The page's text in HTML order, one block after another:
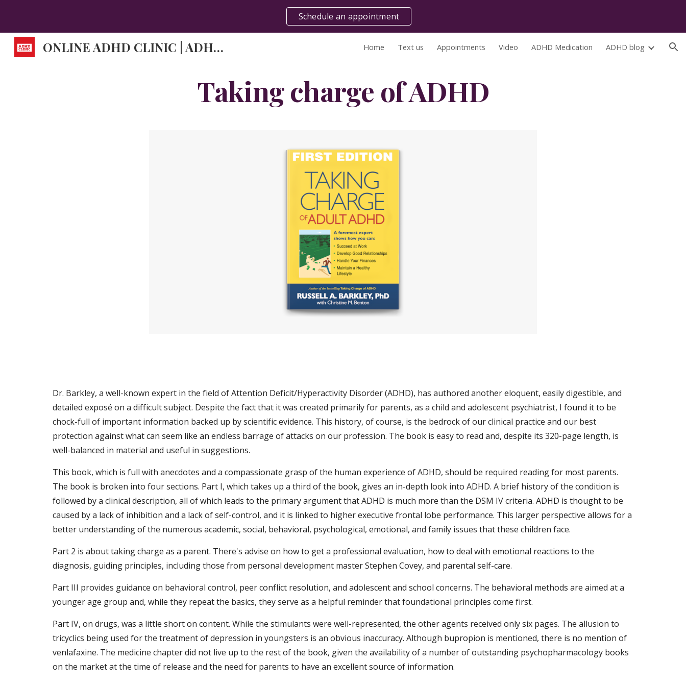
Schedule an appointment
ONLINE ADHD CLINIC | ADHD DOCTORS | ADHD SYMPTOMS. Home Text us Appointments Video ADHD Medication ADHD blog
Taking charge of ADHD
Dr. Barkley, a well-known expert in the field of Attention Deficit/Hyperactivity Disorder (ADHD), has authored another eloquent, easily digestible, and
detailed exposé on a difficult subject. Despite the fact that it was created primarily for parents, as a child and adolescent psychiatrist, I found it to be
chock-full of important information backed up by scientific evidence. This history, of course, is the bedrock of our clinical practice and our best
protection against what can seem like an endless barrage of attacks on our profession. The book is easy to read and, despite its 320-page length, is
well-balanced in material and useful in suggestions.
This book, which is full with anecdotes and a compassionate grasp of the human experience of ADHD, should be required reading for most parents.
The book is broken into four sections. Part I, which takes up a third of the book, gives an in-depth look into ADHD. A brief history of the condition is
followed by a clinical description, all of which leads to the primary argument that ADHD is much more than the DSM IV criteria. ADHD is thought to be
caused by a lack of inhibition and a lack of self-control, and it is linked to higher executive frontal lobe performance. This larger perspective allows for a
better understanding of the numerous academic, social, behavioral, psychological, emotional, and family issues that these children face.
Part 2 is about taking charge as a parent. There's advise on how to get a professional evaluation, how to deal with emotional reactions to the
diagnosis, guiding principles, including those from personal development master Stephen Covey, and parental self-care.
Part III provides guidance on behavioral control, peer conflict resolution, and adolescent and school concerns. The behavioral methods are aimed at a
younger age group and, while they repeat the basics, they serve as a helpful reminder that foundational principles come first.
Part IV, on drugs, was a little short on content. While the stimulants were well-represented, the other agents received only six pages. The allusion to
tricyclics being used for the treatment of depression in youngsters is an obvious inaccuracy. Although bupropion is mentioned, there is no mention of
venlafaxine. The medicine chapter did not live up to the rest of the book, given the availability of a number of outstanding psychopharmacology books
on the market at the time of release and the need for parents to have an excellent source of information.